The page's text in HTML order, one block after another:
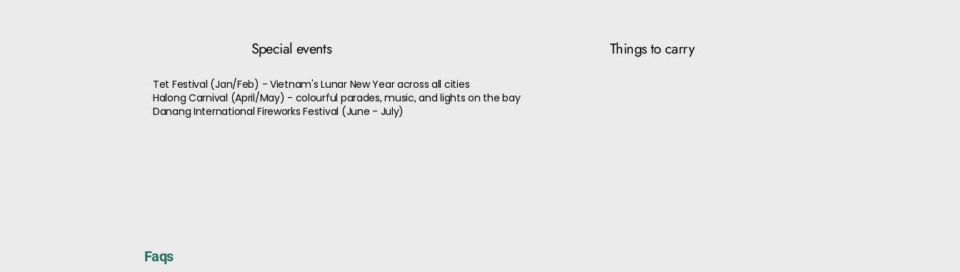
Special events Things to carry
Tet Festival (Jan/Feb) - Vietnam's Lunar New Year across all cities
Halong Carnival (April/May) - colourful parades, music, and lights on the bay
Danang International Fireworks Festival (June - July)
Faqs